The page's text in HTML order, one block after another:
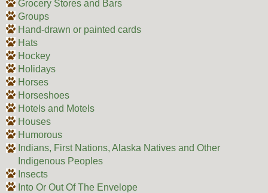
Grocery Stores and Bars
Groups
Hand-drawn or painted cards
Hats
Hockey
Holidays
Horses
Horseshoes
Hotels and Motels
Houses
Humorous
Indians, First Nations, Alaska Natives and Other
Indigenous Peoples
Insects
Into Or Out Of The Envelope